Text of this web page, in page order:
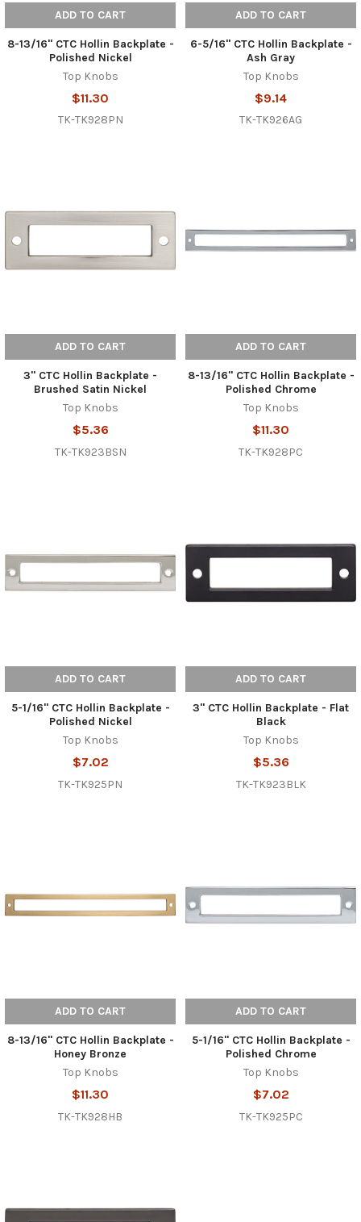
ADD TO CART
8-13/16" CTC Hollin Backplate -
Polished Nickel
Top Knobs
$11.30
TK-TK928PN
ADD TO CART
6-5/16" CTC Hollin Backplate -
Ash Gray
Top Knobs
$9.14
TK-TK926AG
ADD TO CART
3" CTC Hollin Backplate -
Brushed Satin Nickel
Top Knobs
$5.36
TK-TK923BSN
ADD TO CART
8-13/16" CTC Hollin Backplate -
Polished Chrome
Top Knobs
$11.30
TK-TK928PC
ADD TO CART
5-1/16" CTC Hollin Backplate -
Polished Nickel
Top Knobs
$7.02
TK-TK925PN
ADD TO CART
3" CTC Hollin Backplate - Flat
Black
Top Knobs
$5.36
TK-TK923BLK
ADD TO CART
8-13/16" CTC Hollin Backplate -
Honey Bronze
Top Knobs
$11.30
TK-TK928HB
ADD TO CART
5-1/16" CTC Hollin Backplate -
Polished Chrome
Top Knobs
$7.02
TK-TK925PC